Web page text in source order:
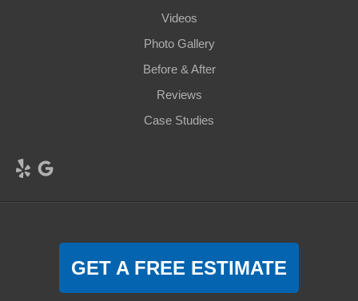
Videos
Photo Gallery
Before & After
Reviews
Case Studies
GET A FREE ESTIMATE